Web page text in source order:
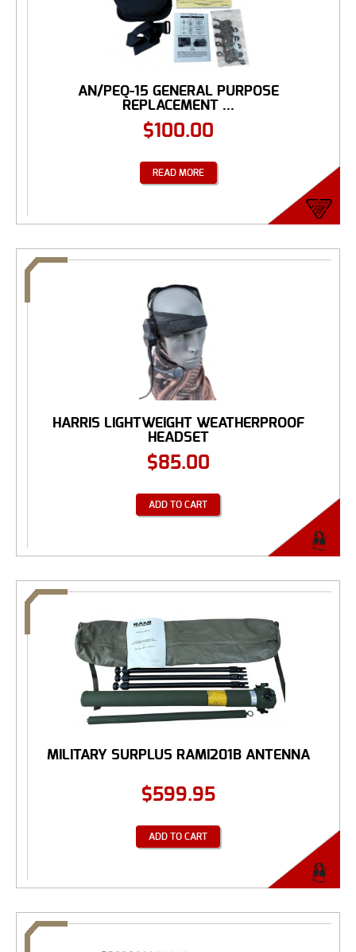
AN/PEQ-15 GENERAL PURPOSE
REPLACEMENT ...
$100.00
READ MORE
HARRIS LIGHTWEIGHT WEATHERPROOF
HEADSET
$85.00
ADD TO CART
MILITARY SURPLUS RAMI201B ANTENNA
$599.95
ADD TO CART